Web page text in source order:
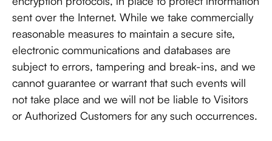
sent over the Internet. While we take commercially
reasonable measures to maintain a secure site,
electronic communications and databases are
subject to errors, tampering and break-ins, and we
cannot guarantee or warrant that such events will
not take place and we will not be liable to Visitors
or Authorized Customers for any such occurrences.